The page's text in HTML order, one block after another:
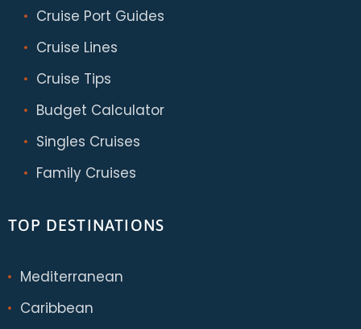
Cruise Port Guides
Cruise Lines
Cruise Tips
Budget Calculator
Singles Cruises
Family Cruises
TOP DESTINATIONS
Mediterranean
Caribbean